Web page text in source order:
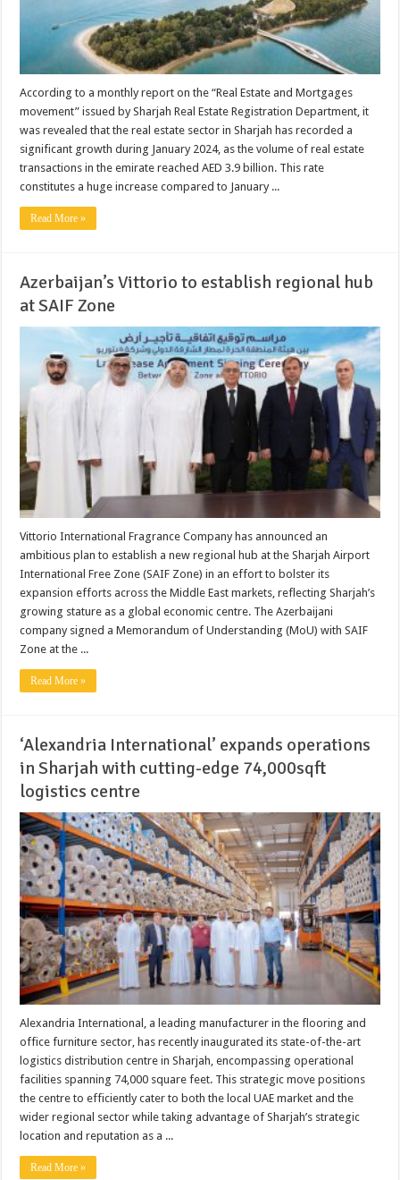
According to a monthly report on the “Real Estate and Mortgages
movement” issued by Sharjah Real Estate Registration Department, it
was revealed that the real estate sector in Sharjah has recorded a
significant growth during January 2024, as the volume of real estate
transactions in the emirate reached AED 3.9 billion. This rate
constitutes a huge increase compared to January ...
Read More »
Azerbaijan’s Vittorio to establish regional hub
at SAIF Zone
Vittorio International Fragrance Company has announced an
ambitious plan to establish a new regional hub at the Sharjah Airport
International Free Zone (SAIF Zone) in an effort to bolster its
expansion efforts across the Middle East markets, reflecting Sharjah’s
growing stature as a global economic centre. The Azerbaijani
company signed a Memorandum of Understanding (MoU) with SAIF
Zone at the ...
Read More »
‘Alexandria International’ expands operations
in Sharjah with cutting-edge 74,000sqft
logistics centre
Alexandria International, a leading manufacturer in the flooring and
office furniture sector, has recently inaugurated its state-of-the-art
logistics distribution centre in Sharjah, encompassing operational
facilities spanning 74,000 square feet. This strategic move positions
the centre to efficiently cater to both the local UAE market and the
wider regional sector while taking advantage of Sharjah’s strategic
location and reputation as a ...
Read More »